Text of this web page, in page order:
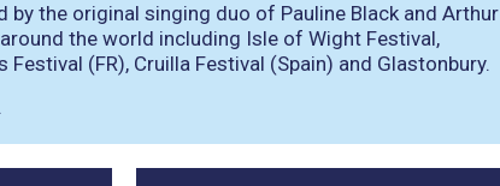
the original singing duo of Pauline Black and Arthur
the world including Isle of Wight Festival,
(FR), Cruilla Festival (Spain) and Glastonbury.